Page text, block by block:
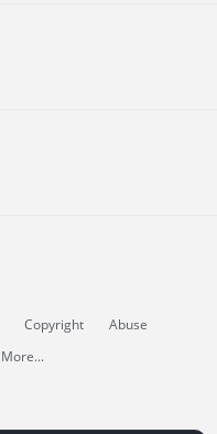
Copyright
Abuse
More...